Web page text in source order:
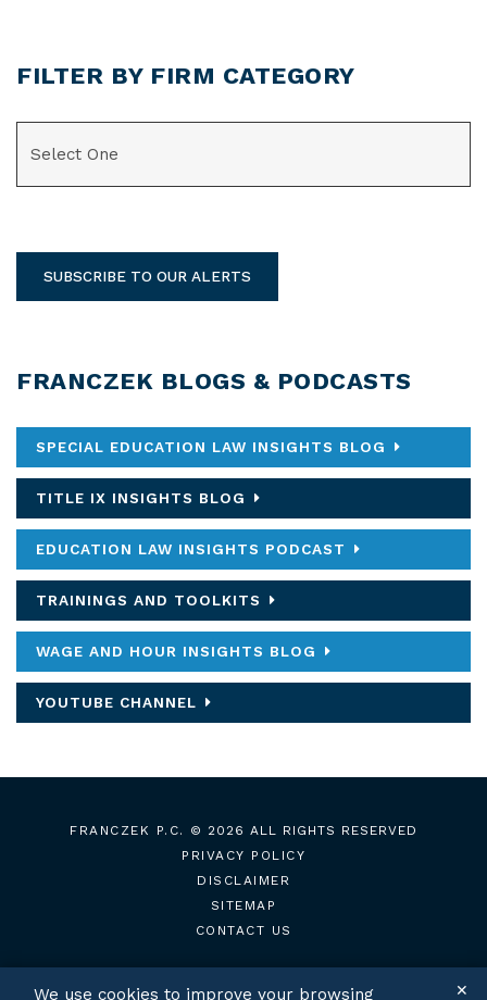
FILTER BY FIRM CATEGORY
SUBSCRIBE TO OUR ALERTS
FRANCZEK BLOGS & PODCASTS
SPECIAL EDUCATION LAW INSIGHTS BLOG
TITLE IX INSIGHTS BLOG
EDUCATION LAW INSIGHTS PODCAST
TRAININGS AND TOOLKITS
WAGE AND HOUR INSIGHTS BLOG
YOUTUBE CHANNEL
FRANCZEK P.C.
© 2026 ALL RIGHTS RESERVED
PRIVACY POLICY
DISCLAIMER
SITEMAP
CONTACT US
We use cookies to improve your browsing ✕